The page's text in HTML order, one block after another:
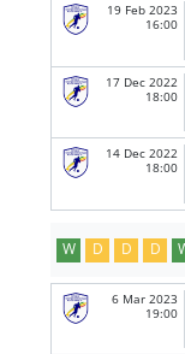
19 Feb 2023
16:00
17 Dec 2022
18:00
14 Dec 2022
18:00
W D D D
6 Mar 2023
19:00